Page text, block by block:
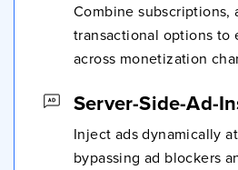
Combine subscriptions,
transactional options to
across monetization
Server-Side-Ad-
Inject ads dynamically
bypassing ad blockers